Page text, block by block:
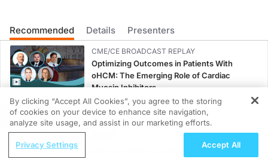
DR. LEE FREEDMAN:
Welcome Dr. Haas.
DR. ANDREW HAAS:
Recommended Details Presenters
CME/CE BROADCAST REPLAY
Optimizing Outcomes in Patients With
oHCM: The Emerging Role of Cardiac
Myosin Inhibitors
0.50 credits
CME/CE BROADCAST REPLAY
Women’s Sleep Health – Addressing Gaps
in OSA Diagnosis and Treatment Across
REGISTER
Hidden in Plain Sight: A Modern Guide
By clicking “Accept All Cookies”, you agree to the storing
of cookies on your device to enhance site navigation,
analyze site usage, and assist in our marketing efforts.
Privacy Settings Accept All